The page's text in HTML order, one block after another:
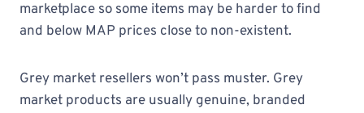
marketplace so some items may be harder to find
and below MAP prices close to non-existent.
Grey market resellers won’t pass muster. Grey
market products are usually genuine, branded